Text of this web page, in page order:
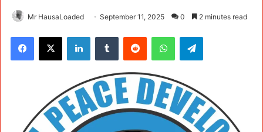
Mr HausaLoaded September 11, 2025 0 2 minutes read
Facebook
X LinkedInTumblr Reddit WhatsAppTelegram